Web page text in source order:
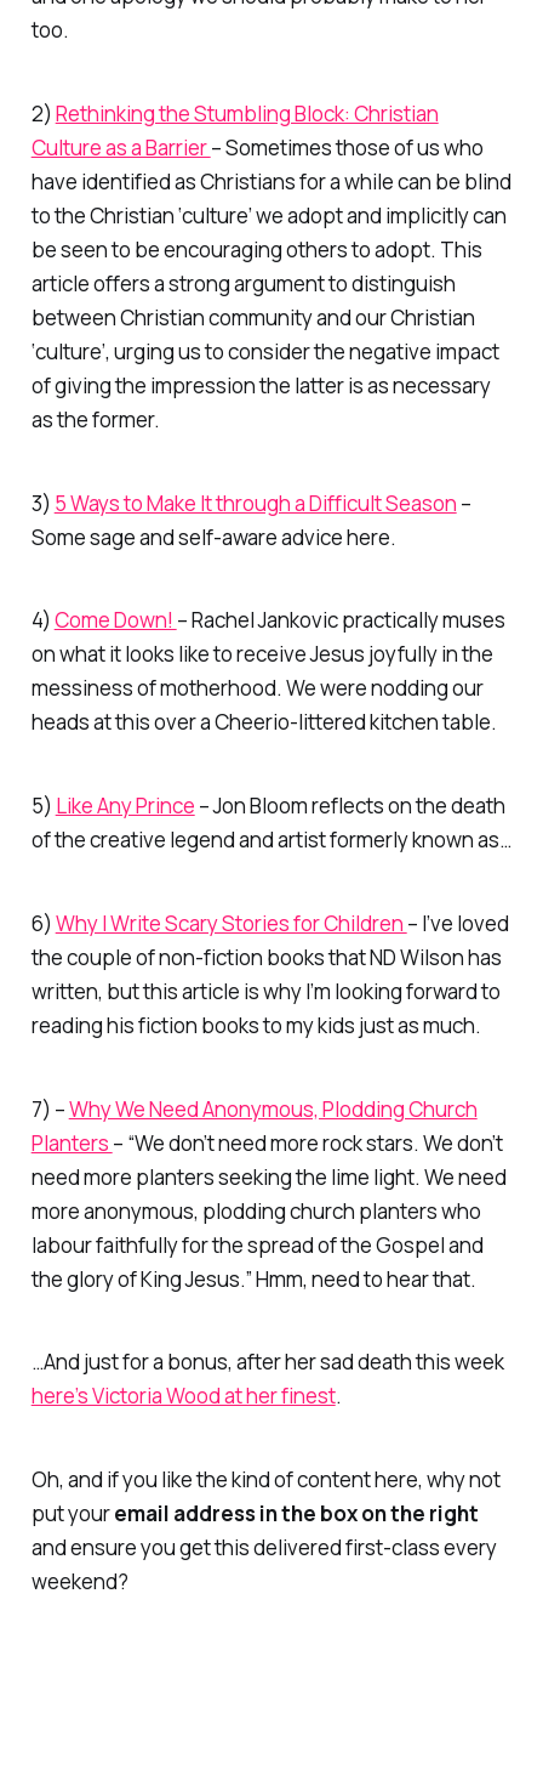
too.
2) Rethinking the Stumbling Block: Christian
Culture as a Barrier– Sometimes those of us who
have identified as Christians for a while can be blind
to the Christian ‘culture’ we adopt and implicitly can
be seen to be encouraging others to adopt. This
article offers a strong argument to distinguish
between Christian community and our Christian
‘culture’, urging us to consider the negative impact
of giving the impression the latter is as necessary
as the former.
3) 5 Ways to Make It through a Difficult Season –
Some sage and self-aware advice here.
4) Come Down! – Rachel Jankovic practically muses
on what it looks like to receive Jesus joyfully in the
messiness of motherhood. We were nodding our
heads at this over a Cheerio-littered kitchen table.
5) Like Any Prince – Jon Bloom reflects on the death
of the creative legend and artist formerly known as…
6) Why I Write Scary Stories for Children – I’ve loved
the couple of non-fiction books that ND Wilson has
written, but this article is why I’m looking forward to
reading his fiction books to my kids just as much.
7) –Why We Need Anonymous, Plodding Church
Planters – “We don’t need more rock stars. We don’t
need more planters seeking the lime light. We need
more anonymous, plodding church planters who
labour faithfully for the spread of the Gospel and
the glory of King Jesus.” Hmm, need to hear that.
…And just for a bonus, after her sad death this week
here’s Victoria Wood at her finest.
Oh, and if you like the kind of content here, why not
put youremail address in the box on the right
and ensure you get this delivered first-class every
weekend?